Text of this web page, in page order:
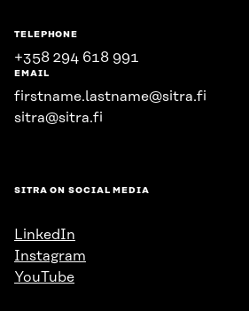
TELEPHONE
+358 294 618 991
EMAIL
firstname.lastname@sitra.fi
sitra@sitra.fi
SITRA ON SOCIAL MEDIA
LinkedIn
Instagram
YouTube